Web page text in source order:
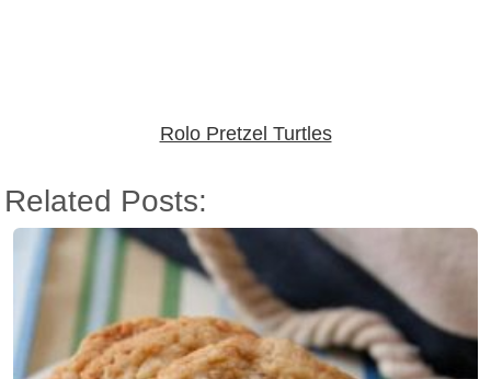
Rolo Pretzel Turtles
Related Posts: